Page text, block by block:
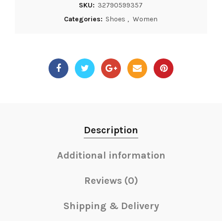
SKU: 32790599357
Categories: Shoes , Women
Description
Additional information
Reviews (0)
Shipping & Delivery